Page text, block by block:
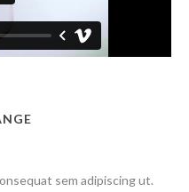
sem adipiscing ut.